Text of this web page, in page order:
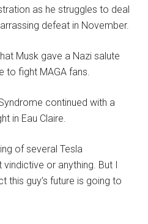
as he struggles to deal
defeat in November.
Musk gave a Nazi salute
to fight MAGA fans.
continued with a
in Eau Claire.
of several Tesla
vindictive or anything. But I
this guy’s future is going to